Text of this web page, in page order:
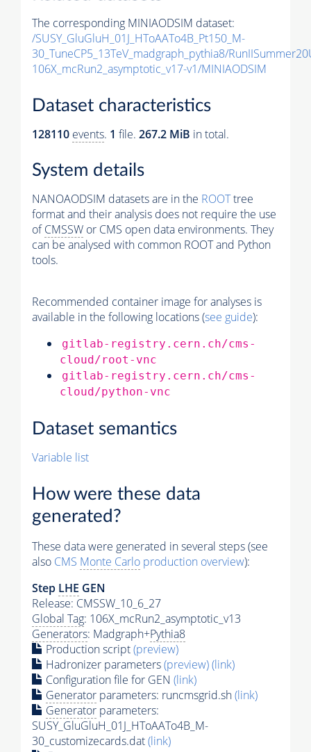
The corresponding MINIAODSIM dataset:
/SUSY_GluGluH_01J_HToAATo4B_Pt150_M-
30_TuneCP5_13TeV_madgraph_pythia8/
106X_mcRun2_asymptotic_v17-v1/MINIAODSIM
Dataset characteristics
128110 events. 1 file. 267.2 MiB in total.
System details
NANOAODSIM datasets are in the ROOTtree
format and their analysis does not require the use
ofCMSSW or CMS open data environments. They
can be analysed with common ROOT and Python
tools.
Recommended container image for analyses is
available in the following locations (see guide):
gitlab-registry.cern.ch/cms-
cloud/root-vnc
gitlab-registry.cern.ch/cms-
cloud/python-vnc
Dataset semantics
Variable list
How were these data
generated?
These data were generated in several steps (see
also CMS Monte Carlo production overview):
Step LHE GEN
Release: CMSSW_10_6_27
Global Tag: 106X_mcRun2_asymptotic_v13
Generators: Madgraph+Pythia8
Production script(preview)
Hadronizer parameters(preview)(link)
Configuration file for GEN (link)
Generator parameters: runcmsgrid.sh(link)
Generator parameters:
SUSY_GluGluH_01J_HToAATo4B_M-
30_customizecards.dat(link)